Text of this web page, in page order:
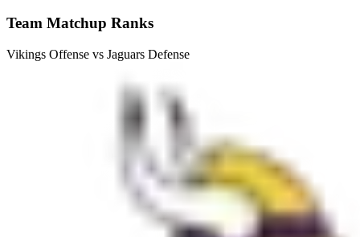
Team Matchup Ranks
Vikings Offense vs Jaguars Defense